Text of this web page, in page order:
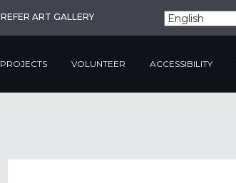
REFER ART GALLERY
PROJECTS VOLUNTEER ACCESSIBILITY